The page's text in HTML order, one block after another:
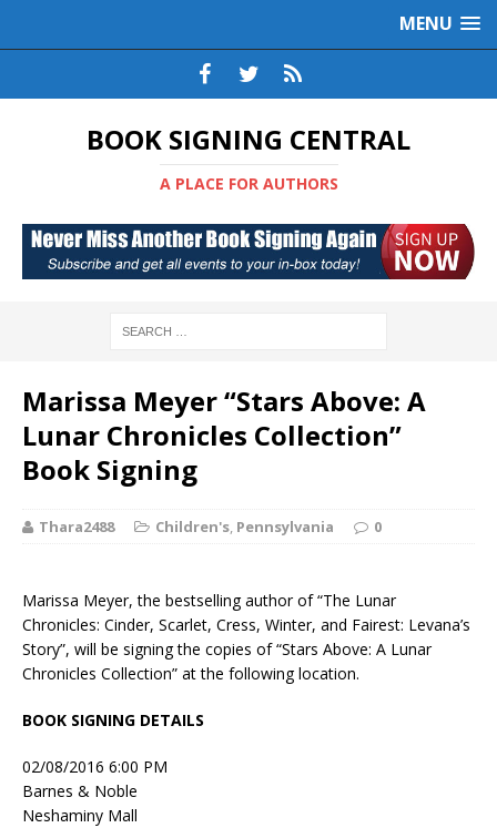
MENU
BOOK SIGNING CENTRAL
A PLACE FOR AUTHORS
Marissa Meyer “Stars Above: A
Lunar Chronicles Collection”
Book Signing
Thara2488 Children's, Pennsylvania 0
Marissa Meyer, the bestselling author of “The Lunar
Chronicles: Cinder, Scarlet, Cress, Winter, and Fairest: Levana’s
Story”, will be signing the copies of “Stars Above: A Lunar
Chronicles Collection” at the following location.
BOOK SIGNING DETAILS
02/08/2016 6:00 PM
Barnes & Noble
Neshaminy Mall